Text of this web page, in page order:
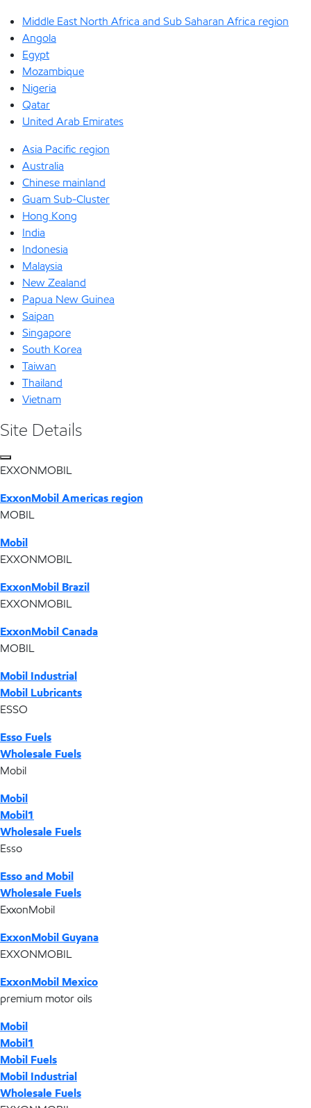
Middle East North Africa and Sub Saharan Africa region
Angola
Egypt
Mozambique
Nigeria
Qatar
United Arab Emirates
Asia Pacific region
Australia
Chinese mainland
Guam Sub-Cluster
Hong Kong
India
Indonesia
Malaysia
New Zealand
Papua New Guinea
Saipan
Singapore
South Korea
Taiwan
Thailand
Vietnam
Site Details
EXXONMOBIL
ExxonMobil Americas region
MOBIL
Mobil
EXXONMOBIL
ExxonMobil Brazil
EXXONMOBIL
ExxonMobil Canada
MOBIL
Mobil Industrial
Mobil Lubricants
ESSO
Esso Fuels
Wholesale Fuels
Mobil
Mobil
Mobil1
Wholesale Fuels
Esso
Esso and Mobil
Wholesale Fuels
ExxonMobil
ExxonMobil Guyana
EXXONMOBIL
ExxonMobil Mexico
premium motor oils
Mobil
Mobil1
Mobil Fuels
Mobil Industrial
Wholesale Fuels